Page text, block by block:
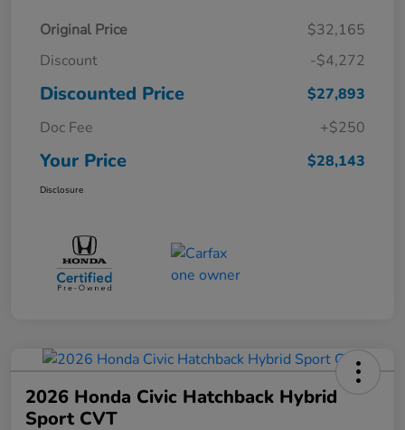
Original Price
$32,165
Discount
-$4,272
Discounted Price
$27,893
Doc Fee
+$250
Your Price $28,143
Disclosure
2026 Honda Civic Hatchback Hybrid
Sport CVT